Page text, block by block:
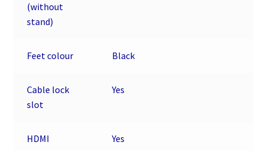
(without
stand)
Feet colour Black
Cable lock
slot
Yes
HDMI Yes